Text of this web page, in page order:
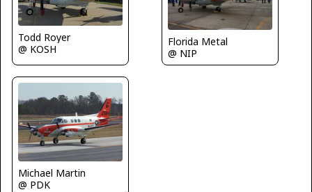
Todd Royer
@ KOSH
Florida Metal
@ NIP
Michael Martin
@ PDK